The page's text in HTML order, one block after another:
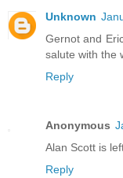
Unknown
Gernot and
salute with the
Reply
Anonymous
Alan Scott is
Reply